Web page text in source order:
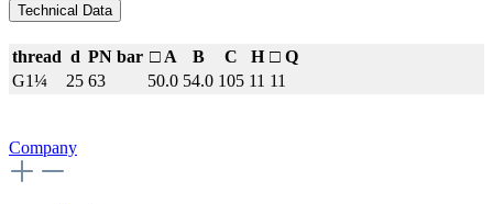
Technical Data
thread d PN bar □ A B C H □ Q
G1¼
25 63 50.0 54.0 105 11 11
Company